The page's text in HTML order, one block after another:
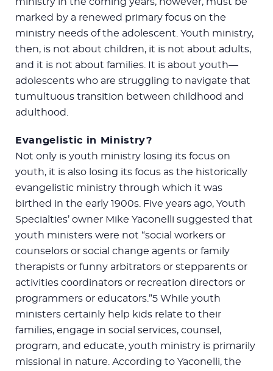
marked by a renewed primary focus on the
ministry needs of the adolescent. Youth ministry,
then, is not about children, it is not about adults,
and it is not about families. It is about youth—
adolescents who are struggling to navigate that
tumultuous transition between childhood and
adulthood.
Evangelistic in Ministry?
Not only is youth ministry losing its focus on
youth, it is also losing its focus as the historically
evangelistic ministry through which it was
birthed in the early 1900s. Five years ago, Youth
Specialties’ owner Mike Yaconelli suggested that
youth ministers were not “social workers or
counselors or social change agents or family
therapists or funny arbitrators or stepparents or
activities coordinators or recreation directors or
programmers or educators.”5 While youth
ministers certainly help kids relate to their
families, engage in social services, counsel,
program, and educate, youth ministry is primarily
missional in nature. According to Yaconelli, the